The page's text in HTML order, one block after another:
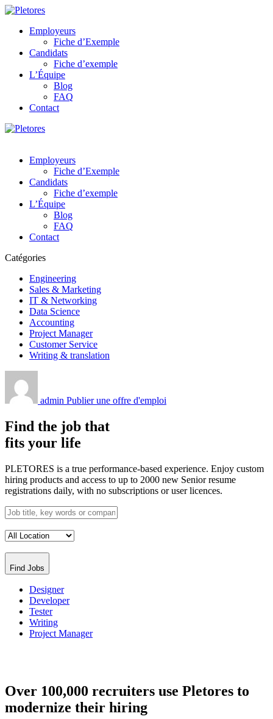
Employeurs
Fiche d’Exemple
Candidats
Fiche d’exemple
L’Équipe
Blog
FAQ
Contact
Employeurs
Fiche d’Exemple
Candidats
Fiche d’exemple
L’Équipe
Blog
FAQ
Contact
Catégories
Engineering
Sales & Marketing
IT & Networking
Data Science
Accounting
Project Manager
Customer Service
Writing & translation
admin Publier une offre d'emploi
Find the job that
fits your life
PLETORES is a true performance-based experience. Enjoy custom
hiring products and access to up to 2000 new Senior resume
registrations daily, with no subscriptions or user licences.
Find Jobs
Designer
Developer
Tester
Writing
Project Manager
Over 100,000 recruiters use Pletores to
modernize their hiring